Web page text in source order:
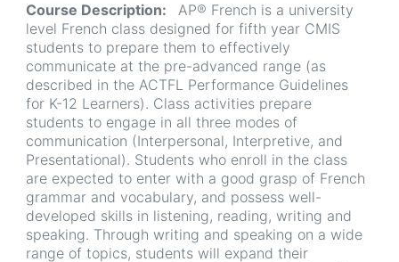
Course Description
AP® French is a university
level French class designed for fifth year CMIS
students to prepare them to effectively
communicate at the pre-advanced range (as
described in the ACTFL Performance Guidelines
for K-12 Learners). Class activities prepare
students to engage in all three modes of
communication (Interpersonal, Interpretive, and
Presentational). Students who enroll in the class
are expected to enter with a good grasp of French
grammar and vocabulary, and possess well-
developed skills in listening, reading, writing and
speaking. Through writing and speaking on a wide
range of topics, students will expand their